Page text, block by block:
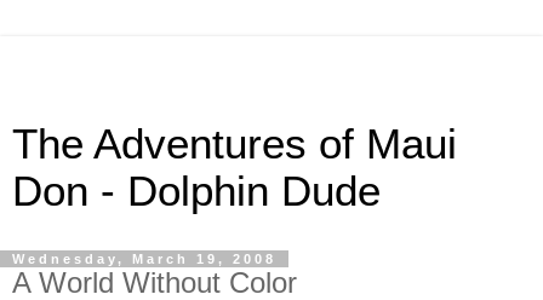
The Adventures of Maui
Don - Dolphin Dude
Wednesday, March 19, 2008
A World Without Color